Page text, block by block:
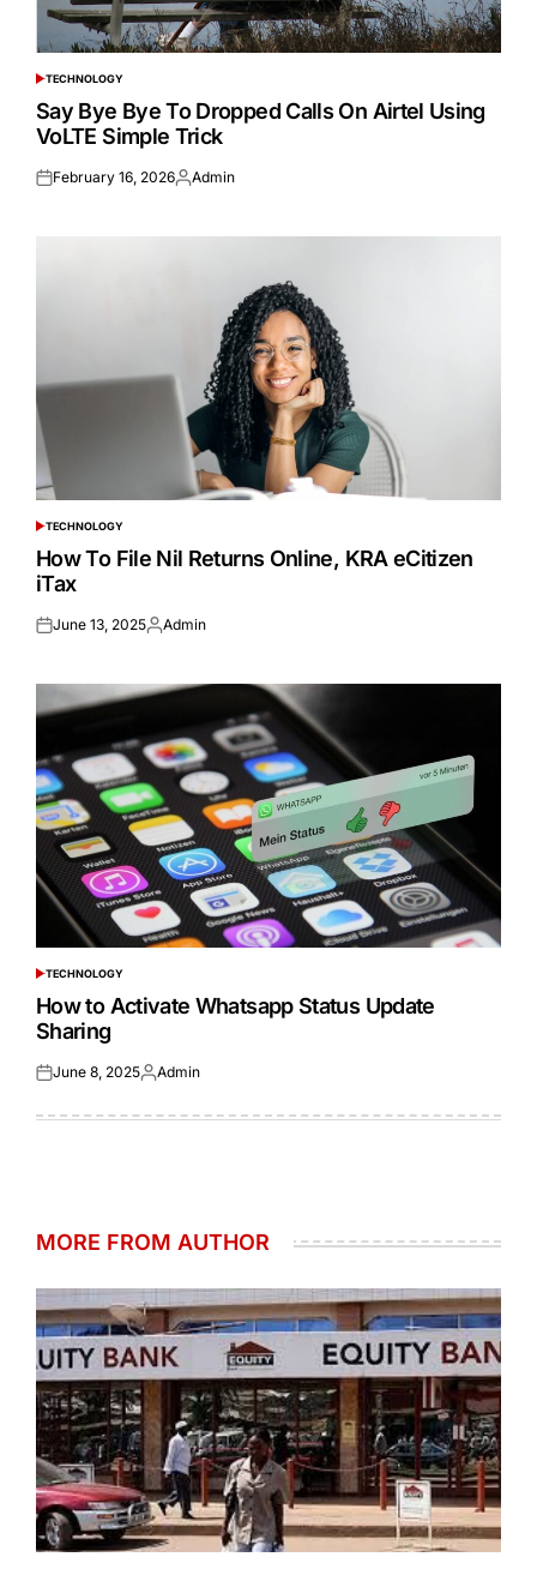
POSTED
IN
TECHNOLOGY
Say Bye Bye To Dropped Calls On Airtel Using
VoLTE Simple Trick
Posted
February 16, 2026Posted
Admin
POSTED
IN
TECHNOLOGY
How To File Nil Returns Online, KRA eCitizen
iTax
Posted
June 13, 2025Posted
Admin
POSTED
IN
TECHNOLOGY
How to Activate Whatsapp Status Update
Sharing
Posted
June 8, 2025Posted
Admin
MORE FROM AUTHOR